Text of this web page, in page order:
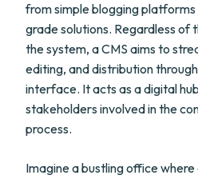
from simple blogging
grade solutions. Regardless of
the system, a CMS aims to
editing, and distribution
interface. It acts as a digital
stakeholders involved in the
process.
Imagine a bustling office